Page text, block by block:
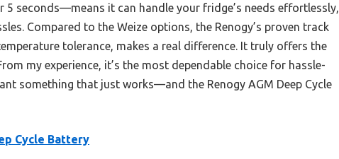
seconds—means it can handle your fridge’s needs effortlessly,
Compared to the Weize options, the Renogy’s proven track
tolerance, makes a real difference. It truly offers the
my experience, it’s the most dependable choice for hassle-
something that just works—and the Renogy AGM Deep Cycle
Cycle Battery